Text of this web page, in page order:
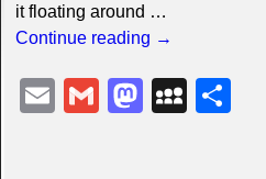
it floating around …
Continue reading →
E G M M S